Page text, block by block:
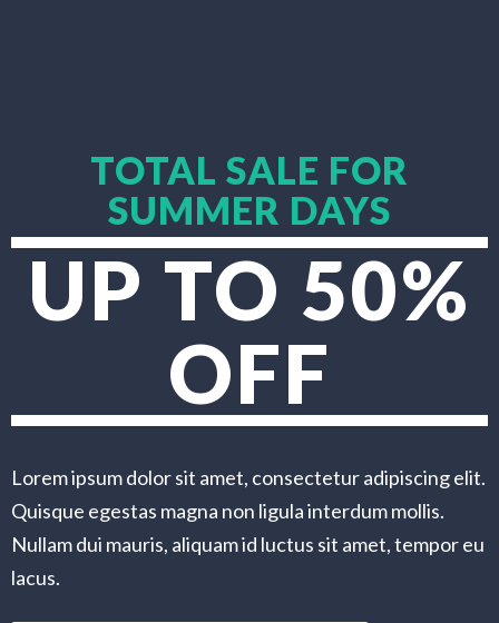
TOTAL SALE FOR
SUMMER DAYS
UP TO 50%
OFF
Lorem ipsum dolor sit amet, consectetur adipiscing elit.
Quisque egestas magna non ligula interdum mollis.
Nullam dui mauris, aliquam id luctus sit amet, tempor eu
lacus.